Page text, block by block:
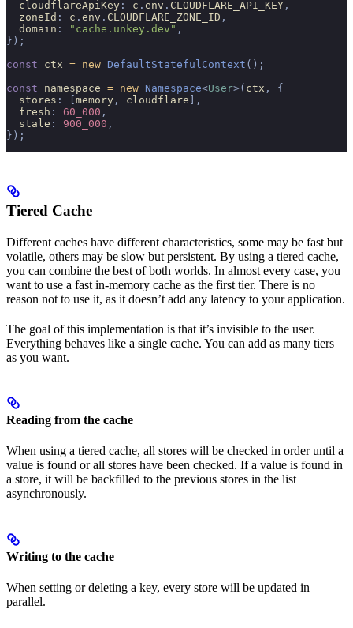
  cloudflareApiKey
: c . env . CLOUDFLARE_API_KEY ,
  zoneId
: c . env . CLOUDFLARE_ZONE_ID ,
  domain
: "cache.unkey.dev" ,
});
const ctx = new DefaultStatefulContext ();
const namespace = new Namespace<User>( ctx ,
{
  stores
: memory , cloudflare ],
  fresh
: 60_000 ,
  stale
: 900_000 ,
});
Tiered Cache
Different caches have different characteristics, some may be fast but
volatile, others may be slow but persistent. By using a tiered cache,
you can combine the best of both worlds. In almost every case, you
want to use a fast in-memory cache as the first tier. There is no
reason not to use it, as it doesn’t add any latency to your application.
The goal of this implementation is that it’s invisible to the user.
Everything behaves like a single cache. You can add as many tiers
as you want.
Reading from the cache
When using a tiered cache, all stores will be checked in order until a
value is found or all stores have been checked. If a value is found in
a store, it will be backfilled to the previous stores in the list
asynchronously.
Writing to the cache
When setting or deleting a key, every store will be updated in
parallel.